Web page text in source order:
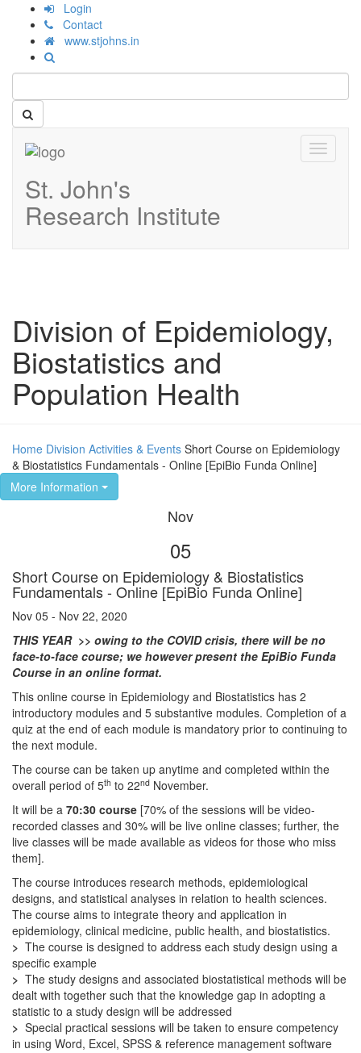
Login
Contact
www.stjohns.in
Toggle
St. John's
Research Institute
Division of Epidemiology,
Biostatistics and
Population Health
Home Division Activities & Events Short Course on Epidemiology
& Biostatistics Fundamentals - Online [EpiBio Funda Online]
More Information
Nov
05
Short Course on Epidemiology & Biostatistics
Fundamentals - Online [EpiBio Funda Online]
Nov 05 - Nov 22, 2020
THIS YEAR >> owing to the COVID crisis, there will be no
face-to-face course; we however present the EpiBio Funda
Course in an online format.
This online course in Epidemiology and Biostatistics has 2
introductory modules and 5 substantive modules. Completion of a
quiz at the end of each module is mandatory prior to continuing to
the next module.
The course can be taken up anytime and completed within the
overall period of 5th to 22nd November.
It will be a 70:30 course [70% of the sessions will be video-
recorded classes and 30% will be live online classes; further, the
live classes will be made available as videos for those who miss
them].
The course introduces research methods, epidemiological
designs, and statistical analyses in relation to health sciences.
The course aims to integrate theory and application in
epidemiology, clinical medicine, public health, and biostatistics.
> The course is designed to address each study design using a
specific example
> The study designs and associated biostatistical methods will be
dealt with together such that the knowledge gap in adopting a
statistic to a study design will be addressed
> Special practical sessions will be taken to ensure competency
in using Word, Excel, SPSS & reference management software